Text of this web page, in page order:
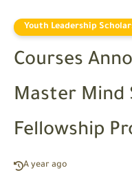
Youth Leadership
Courses
Master Mind
Fellowship
A year ago